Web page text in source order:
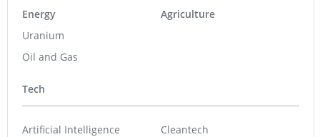
Energy
Uranium
Oil and Gas
Agriculture
Tech
Artificial Intelligence
Cleantech